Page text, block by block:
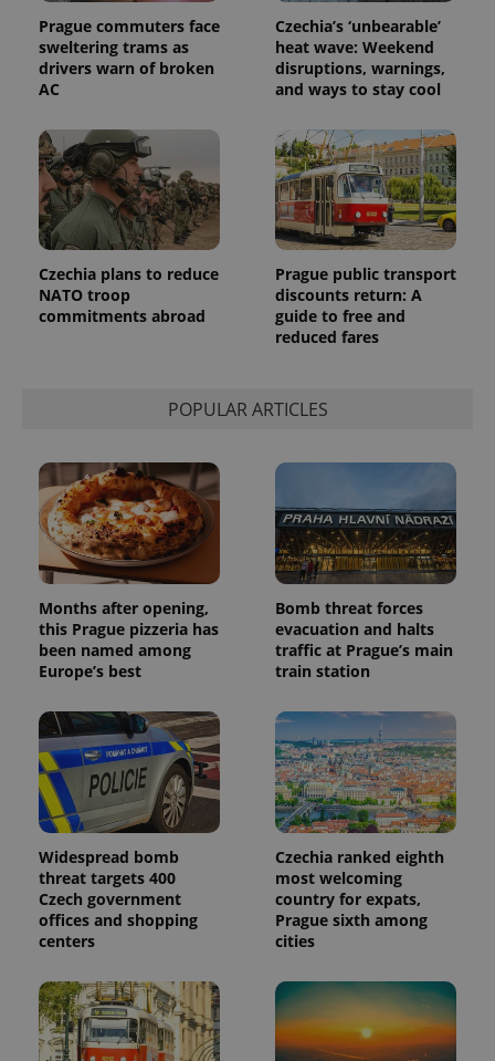
Prague commuters face
sweltering trams as
drivers warn of broken
AC
Czechia’s ‘unbearable’
heat wave: Weekend
disruptions, warnings,
and ways to stay cool
Czechia plans to reduce
NATO troop
commitments abroad
Prague public transport
discounts return: A
guide to free and
reduced fares
POPULAR ARTICLES
Months after opening,
this Prague pizzeria has
been named among
Europe’s best
Bomb threat forces
evacuation and halts
traffic at Prague’s main
train station
Widespread bomb
threat targets 400
Czech government
offices and shopping
centers
Czechia ranked eighth
most welcoming
country for expats,
Prague sixth among
cities
visitor,
session
and
campaign
data for
the sites
reports.
_ga_LSHBD1S1X4
.expats.cz
1 year 1
month
This cookie
is used by
Google
Analytics to
persist
session